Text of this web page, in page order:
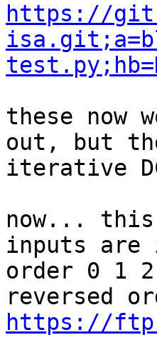
https://
these now
out, but
iterative
now... this
inputs are
order 0 1
https://